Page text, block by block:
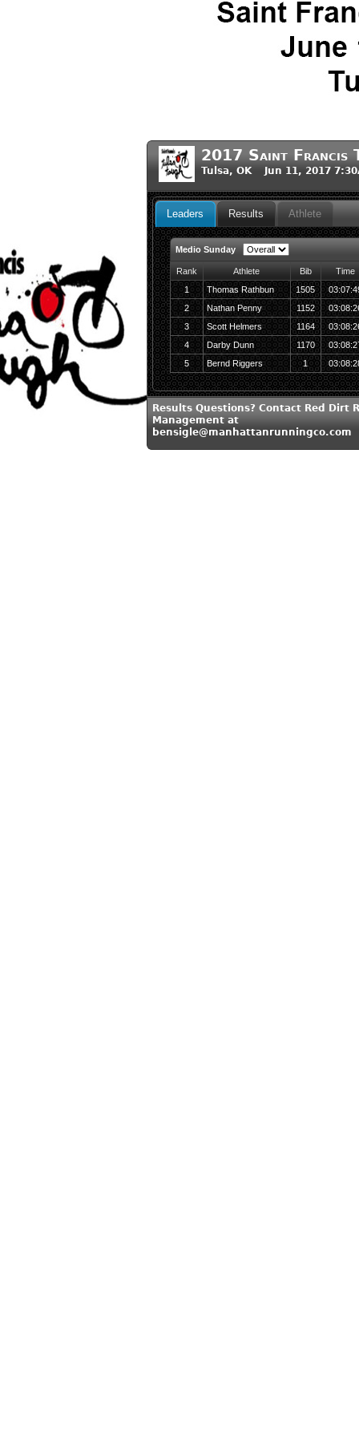
2017 Saint Francis
Tulsa, OK Jun 11, 2017
Leaders Results Athlete
Medio Sunday
Rank Athlete Bib
Time
1
Thomas Rathbun 1505
2
Nathan Penny 1152
3
Scott Helmers 1164
4
Darby Dunn 1170
5
Bernd Riggers 1
Results Questions? Contact Red Dirt
Management at
bensigle@manhattanrunningco.com